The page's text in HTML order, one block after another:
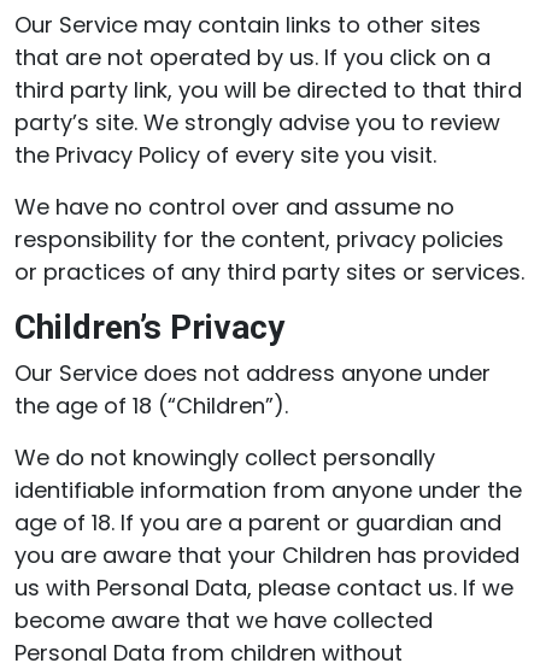
Our Service may contain links to other sites
that are not operated by us. If you click on a
third party link, you will be directed to that third
party’s site. We strongly advise you to review
the Privacy Policy of every site you visit.
We have no control over and assume no
responsibility for the content, privacy policies
or practices of any third party sites or services.
Children’s Privacy
Our Service does not address anyone under
the age of 18 (“Children”).
We do not knowingly collect personally
identifiable information from anyone under the
age of 18. If you are a parent or guardian and
you are aware that your Children has provided
us with Personal Data, please contact us. If we
become aware that we have collected
Personal Data from children without